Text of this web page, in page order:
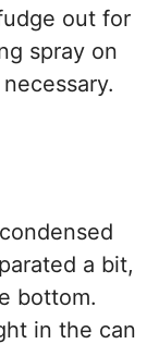
out for
spray on
a bit,
bottom.
in the can